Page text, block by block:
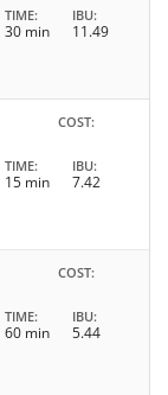
TIME
30 min
IBU
11.49
COST
TIME
15 min
IBU
7.42
COST
TIME
60 min
IBU
5.44